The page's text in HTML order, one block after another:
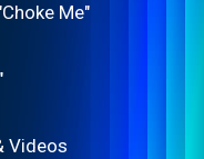
Me"
Videos